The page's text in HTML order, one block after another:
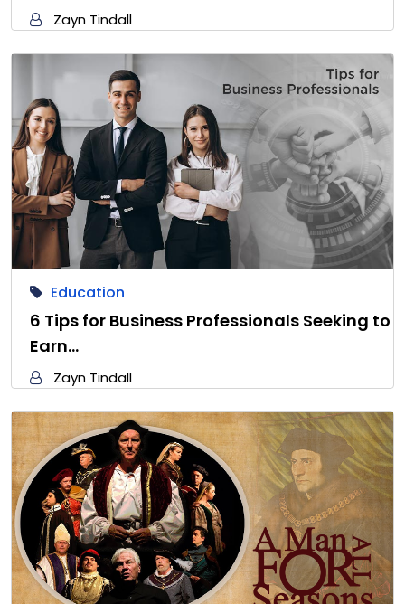
Zayn Tindall
Education
6 Tips for Business Professionals Seeking to
Earn…
Zayn Tindall